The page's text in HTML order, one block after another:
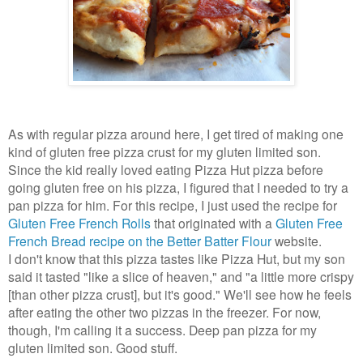
As with regular pizza around here, I get tired of making one
kind of gluten free pizza crust for my gluten limited son.
Since the kid really loved eating Pizza Hut pizza before
going gluten free on his pizza, I figured that I needed to try a
pan pizza for him. For this recipe, I just used the recipe for
Gluten Free French Rollsthat originated with aGluten Free
French Bread recipe on the Better Batter Flourwebsite.
I don't know that this pizza tastes like Pizza Hut, but my son
said it tasted "like a slice of heaven," and "a little more crispy
[than other pizza crust], but it's good." We'll see how he feels
after eating the other two pizzas in the freezer. For now,
though, I'm calling it a success. Deep pan pizza for my
gluten limited son. Good stuff.